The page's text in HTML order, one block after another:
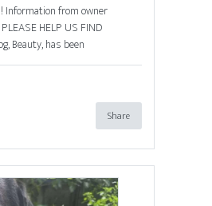
Information from owner
HELP US FIND
Beauty, has been
Share